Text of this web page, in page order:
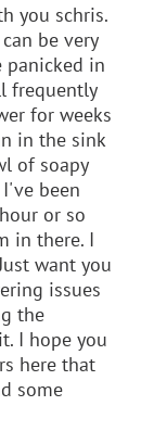
you schris.
be very
panicked in
frequently
for weeks
in the sink
of soapy
been
or so
in there. I
want you
issues
the
I hope you
here that
some